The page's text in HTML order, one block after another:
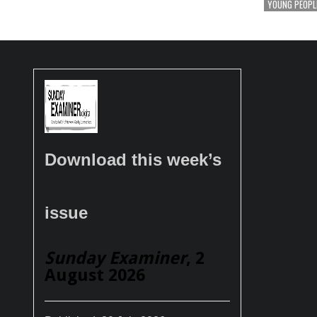
YOUNG
Download this week’s
issue
Sunday Examiner, 2
August 2026